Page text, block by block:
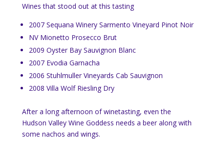
Wines that stood out at this tasting
2007 Sequana Winery Sarmento Vineyard Pinot Noir
NV Mionetto Prosecco Brut
2009 Oyster Bay Sauvignon Blanc
2007 Evodia Garnacha
2006 Stuhlmuller Vineyards Cab Sauvignon
2008 Villa Wolf Riesling Dry
After a long afternoon of winetasting, even the
Hudson Valley Wine Goddess needs a beer along with
some nachos and wings.